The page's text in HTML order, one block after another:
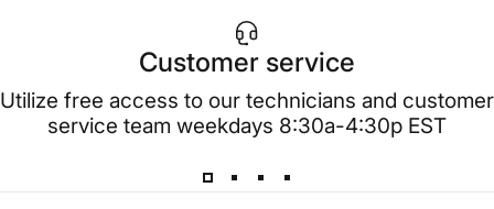
Customer service
Utilize free access to our technicians and customer
service team weekdays 8:30a-4:30p EST